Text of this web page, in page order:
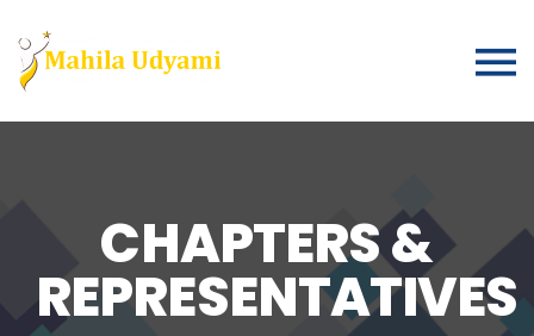
CHAPTERS &
REPRESENTATIVES